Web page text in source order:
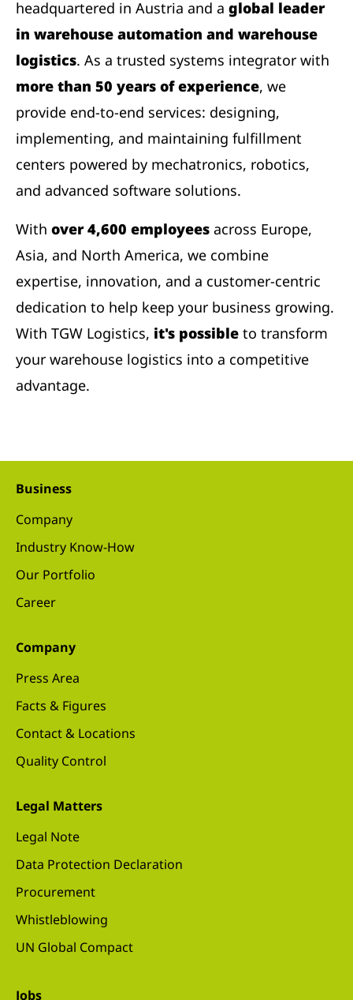
headquartered in Austria and a global leader
in warehouse automation and warehouse
logistics. As a trusted systems integrator with
more than 50 years of experience, we
provide end-to-end services: designing,
implementing, and maintaining fulfillment
centers powered by mechatronics, robotics,
and advanced software solutions.
With over 4,600 employees across Europe,
Asia, and North America, we combine
expertise, innovation, and a customer-centric
dedication to help keep your business growing.
With TGW Logistics, it's possible to transform
your warehouse logistics into a competitive
advantage.
Business
Company
Industry Know-How
Our Portfolio
Career
Company
Press Area
Facts & Figures
Contact & Locations
Quality Control
Legal Matters
Legal Note
Data Protection Declaration
Procurement
Whistleblowing
UN Global Compact
Jobs